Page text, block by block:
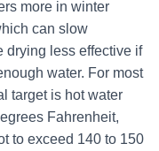
more in winter
can slow
drying less effective if
water. For most
target is hot water
Fahrenheit,
to exceed 140 to 150